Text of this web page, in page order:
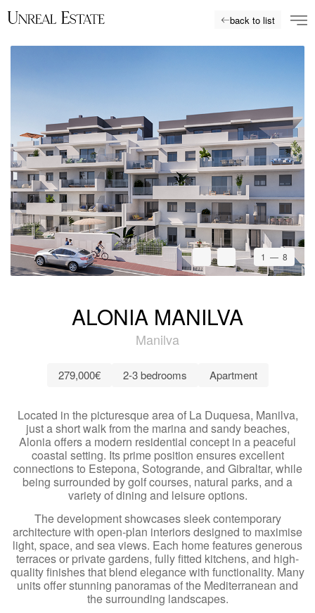
back to list
1 — 8
ALONIA MANILVA
Manilva
279,000€ 2-3 bedrooms Apartment
Located in the picturesque area of La Duquesa, Manilva,
just a short walk from the marina and sandy beaches,
Alonia offers a modern residential concept in a peaceful
coastal setting. Its prime position ensures excellent
connections to Estepona, Sotogrande, and Gibraltar, while
being surrounded by golf courses, natural parks, and a
variety of dining and leisure options.
The development showcases sleek contemporary
architecture with open-plan interiors designed to maximise
light, space, and sea views. Each home features generous
terraces or private gardens, fully fitted kitchens, and high-
quality finishes that blend elegance with functionality. Many
units offer stunning panoramas of the Mediterranean and
the surrounding landscapes.